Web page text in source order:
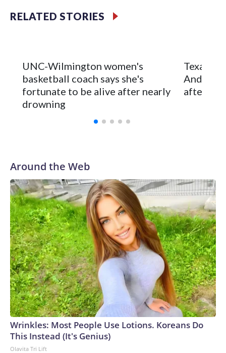
Vanderbilt is 4-0 all-time against the Hawkeyes. This will be
leader Mikayla Blakes. She averaged 27 points per game
and was Southeastern Conference player of the year.
Vanderbilt was ranked as high as No. 5 and finished No. 10
with a 29-5 record after reaching the NCAA Sweet 16.
RELATED STORIES
UNC-Wilmington women's
basketball coach says she's
fortunate to be alive after nearly
drowning
Texas
after 2
Around the Web
Wrinkles: Most People Use Lotions. Koreans Do
This Instead (It's Genius)
Olavita Tri Lift